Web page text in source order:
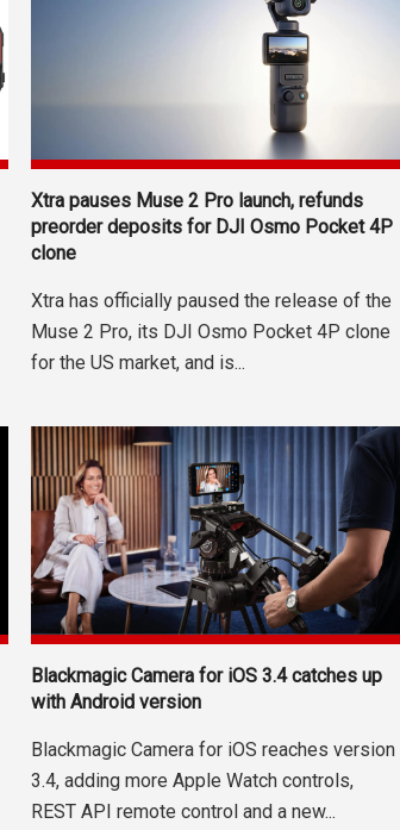
Xtra pauses Muse 2 Pro launch, refunds
preorder deposits for DJI Osmo Pocket 4P
clone
Xtra has officially paused the release of the
Muse 2 Pro, its DJI Osmo Pocket 4P clone
for the US market, and is...
Blackmagic Camera for iOS 3.4 catches up
with Android version
Blackmagic Camera for iOS reaches version
3.4, adding more Apple Watch controls,
REST API remote control and a new...